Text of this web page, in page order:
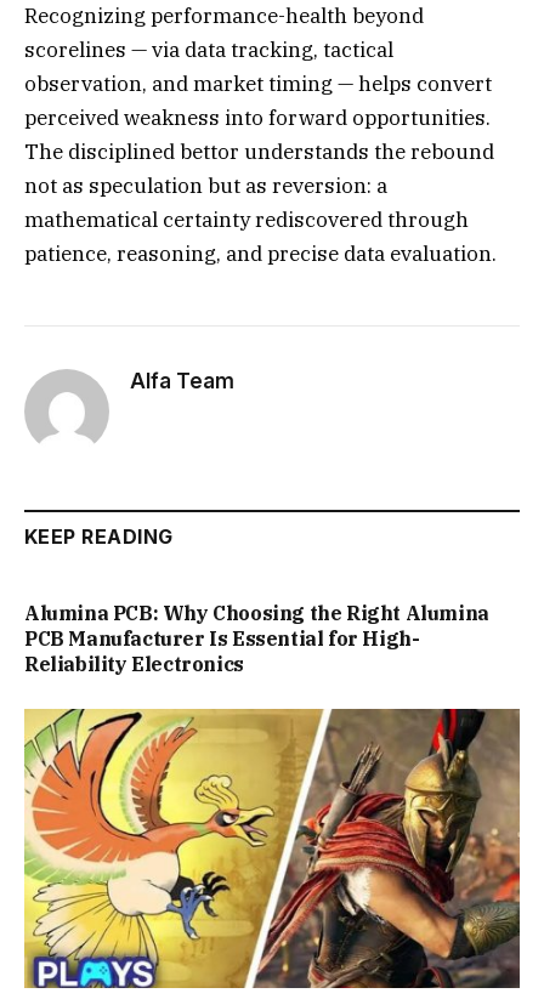
Recognizing performance-health beyond
scorelines — via data tracking, tactical
observation, and market timing — helps convert
perceived weakness into forward opportunities.
The disciplined bettor understands the rebound
not as speculation but as reversion: a
mathematical certainty rediscovered through
patience, reasoning, and precise data evaluation.
Alfa Team
KEEP READING
Alumina PCB: Why Choosing the Right Alumina
PCB Manufacturer Is Essential for High-
Reliability Electronics